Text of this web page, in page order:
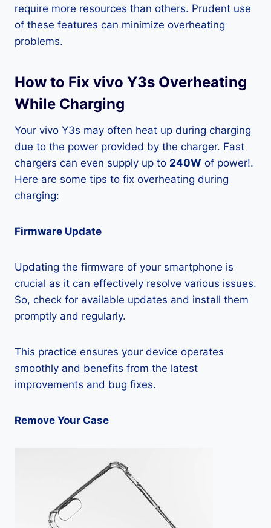
require more resources than others. Prudent use
of these features can minimize overheating
problems.
How to Fix vivo Y3s Overheating
While Charging
Your vivo Y3s may often heat up during charging
due to the power provided by the charger. Fast
chargers can even supply up to 240W of power!.
Here are some tips to fix overheating during
charging:
Firmware Update
Updating the firmware of your smartphone is
crucial as it can effectively resolve various issues.
So, check for available updates and install them
promptly and regularly.
This practice ensures your device operates
smoothly and benefits from the latest
improvements and bug fixes.
Remove Your Case